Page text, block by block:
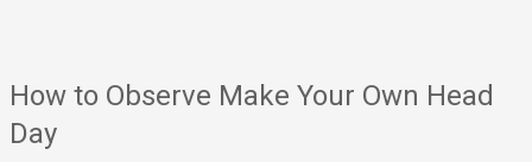
How to Observe Make Your Own Head
Day